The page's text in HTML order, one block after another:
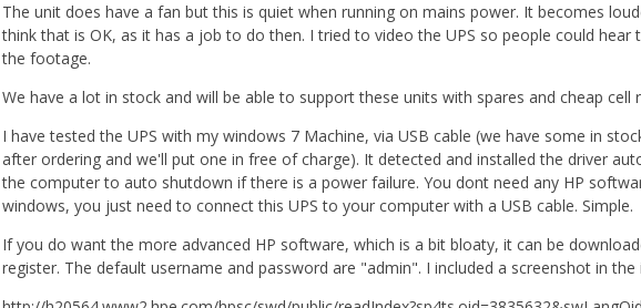
The unit does have a fan but this is quiet when running on mains power. It becomes
think that is OK, as it has a job to do then. I tried to video the UPS so people could
the footage.
We have a lot in stock and will be able to support these units with spares and cheap cell
I have tested the UPS with my windows 7 Machine, via USB cable (we have some in
after ordering and we'll put one in free of charge). It detected and installed the driver
the computer to auto shutdown if there is a power failure. You dont need any HP
windows, you just need to connect this UPS to your computer with a USB cable. Simple.
If you do want the more advanced HP software, which is a bit bloaty, it can be
register. The default username and password are "admin". I included a screenshot in the